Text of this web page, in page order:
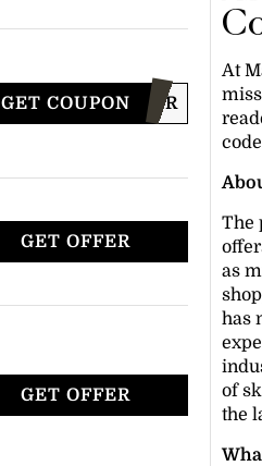
GET COUPON
WINTERHAIR
GET OFFER
GET OFFER
At
The
as
has
of
the